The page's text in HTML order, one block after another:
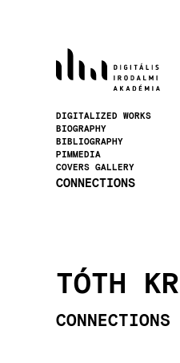
DIGITALIZED WORKS
BIOGRAPHY
BIBLIOGRAPHY
PIMMEDIA
COVERS GALLERY
CONNECTIONS
TÓTH
CONNECTIONS